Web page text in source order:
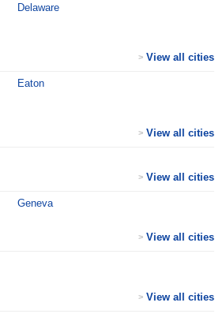
Delaware
View all cities
>
Eaton
View all cities
>
View all cities
>
Geneva
View all cities
>
View all cities
>